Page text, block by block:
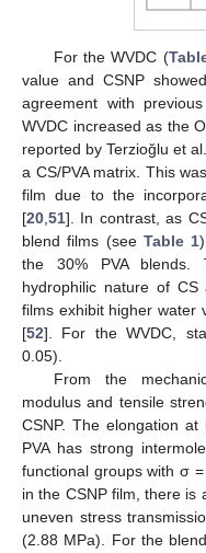
For the WVDC (
value and CSNP
agreement with
WVDC increased as the
reported by Terzioğlu et
a CS/PVA matrix. This
film due to the
[20 51]. In contrast, as
blend films (see Table 1
the 30% PVA blends.
hydrophilic nature of CS
films exhibit higher water
[52]. For the WVDC,
0.05).
From the
modulus and tensile
CSNP. The elongation
PVA has strong
functional groups with σ
in the CSNP film, there is
uneven stress
(2.88 MPa). For the